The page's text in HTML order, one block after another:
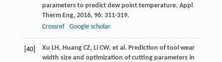
parameters to predict dew point temperature. Appl
Therm Eng, 2016, 96: 311-319.
Crossref
Google scholar
[40] Xu LH , Huang CZ, Li CW, et al. Prediction of tool wear
width size and optimization of cutting parameters in